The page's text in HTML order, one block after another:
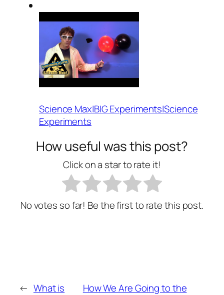
Science Max|BIG Experiments|Science
Experiments
How useful was this post?
Click on a star to rate it!
No votes so far! Be the first to rate this post.
← What is
How We Are Going to the